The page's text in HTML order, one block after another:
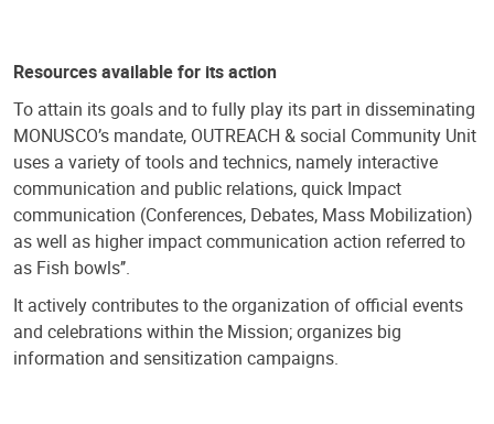
Resources available for its action
To attain its goals and to fully play its part in disseminating
MONUSCO’s mandate, OUTREACH & social Community Unit
uses a variety of tools and technics, namely interactive
communication and public relations, quick Impact
communication (Conferences, Debates, Mass Mobilization)
as well as higher impact communication action referred to
as Fish bowls’’.
It actively contributes to the organization of official events
and celebrations within the Mission; organizes big
information and sensitization campaigns.